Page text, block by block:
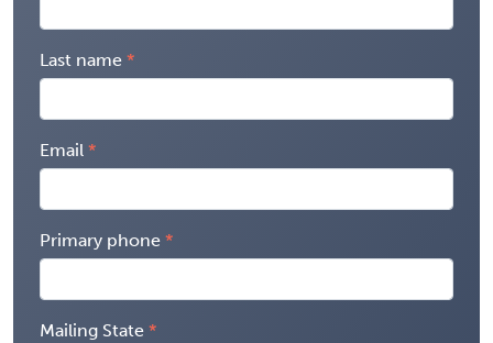
Last name
Email
Primary phone
Mailing State